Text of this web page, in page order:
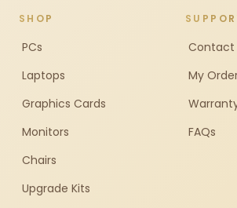
SHOP
PCs
Laptops
Graphics Cards
Monitors
Chairs
Upgrade Kits
Contact
My
FAQs